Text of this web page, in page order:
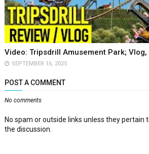
Video: Tripsdrill Amusement Park; Vlog,
SEPTEMBER 16, 2025
POST A COMMENT
No comments
No spam or outside links unless they pertain
the discussion.